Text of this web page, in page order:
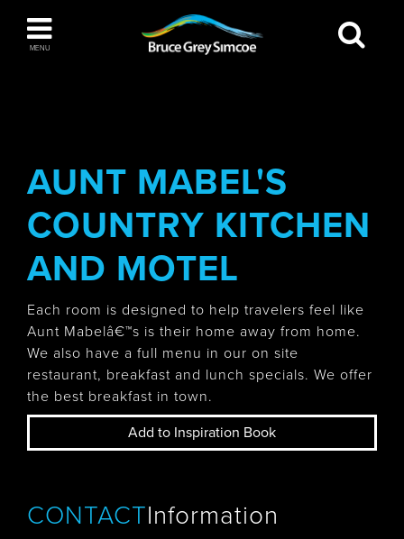
MENU
Bruce Grey Simcoe
Wasaga Beach
AUNT MABEL'S
COUNTRY KITCHEN
AND MOTEL
Each room is designed to help travelers feel like
Aunt Mabelâ€™s is their home away from home.
We also have a full menu in our on site
restaurant, breakfast and lunch specials. We offer
the best breakfast in town.
Add to Inspiration Book
CONTACTInformation